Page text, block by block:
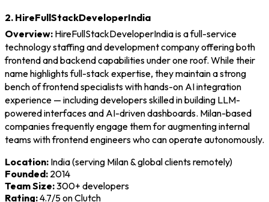
2. HireFullStackDeveloperIndia
Overview: HireFullStackDeveloperIndia is a full-service
technology staffing and development company offering both
frontend and backend capabilities under one roof. While their
name highlights full-stack expertise, they maintain a strong
bench of frontend specialists with hands-on AI integration
experience — including developers skilled in building LLM-
powered interfaces and AI-driven dashboards. Milan-based
companies frequently engage them for augmenting internal
teams with frontend engineers who can operate autonomously.
Location: India (serving Milan & global clients remotely)
Founded: 2014
Team Size:300+ developers
Rating:4.7/5 on Clutch